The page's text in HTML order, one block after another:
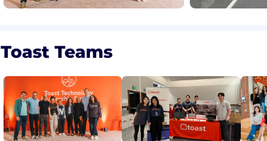
Toast Teams